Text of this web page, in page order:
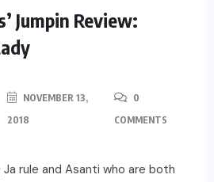
Jumpin Review:
NOVEMBER 13,
2018
0
COMMENTS
rule and Asanti who are both